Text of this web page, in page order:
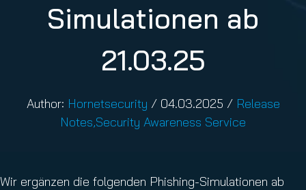
Simulationen ab
21.03.25
Author: Hornetsecurity / 04.03.2025 / Release
Notes,Security Awareness Service
Wir ergänzen die folgenden Phishing-Simulationen ab